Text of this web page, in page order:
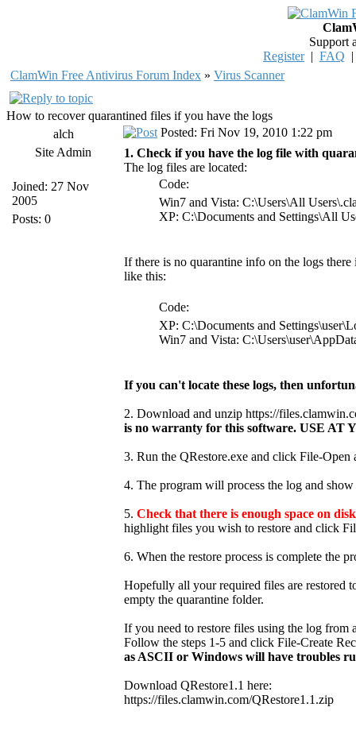
Support
Register| FAQ
ClamWin Free Antivirus Forum Index » Virus Scanner
How to recover quarantined files if you have the logs
alch
Site Admin
Joined: 27 Nov
2005
Posts: 0
Posted: Fri Nov 19, 2010 1:22 pm
1. Check if you have the log file with
The log files are located:
Code:
Win7 and Vista: C:\Users\All
XP: C:\Documents and Settings\All
If there is no quarantine info on the logs
like this:
Code:
XP: C:\Documents and
Win7 and Vista:
If you can't locate these logs, then
2. Download and unzip https://
is no warranty for this software. USE AT
3. Run the QRestore.exe and click File-Open
4. The program will process the log and
5. Check that there is enough space on
highlight files you wish to restore and click
6. When the restore process is complete the
Hopefully all your required files are restored
empty the quarantine folder.
If you need to restore files using the log from
Follow the steps 1-5 and click File-Create
as ASCII or Windows will have troubles
Download QRestore1.1 here:
https://files.clamwin.com/QRestore1.1.zip